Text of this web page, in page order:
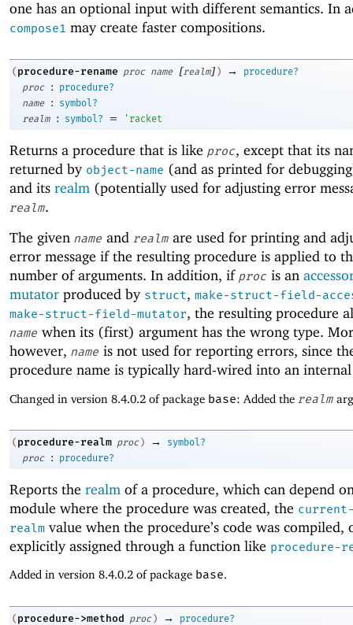
one has an optional input with different semantics. In
compose1 may create faster compositions.
( procedure-rename proc name [realm] ) →
procedure?
proc
:
procedure?
name
:
symbol?
realm
: symbol? = ' racket
Returns a procedure that is like proc, except that its
returned by object-name (and as printed for
and its realm (potentially used for adjusting error
realm.
The given name and realm are used for printing and
error message if the resulting procedure is applied to
number of arguments. In addition, if proc is an
mutator produced by struct, make-struct-field-
make-struct-field-mutator, the resulting procedure
name when its (first) argument has the wrong type.
however, name is not used for reporting errors, since
procedure name is typically hard-wired into an internal
Changed in version 8.4.0.2 of package base: Added the realm
( procedure-realm proc ) →
symbol?
proc
: procedure?
Reports the realm of a procedure, which can depend
module where the procedure was created, the
realm value when the procedure’s code was compiled,
explicitly assigned through a function like procedure-
Added in version 8.4.0.2 of package base.
( procedure->method proc ) →
procedure?